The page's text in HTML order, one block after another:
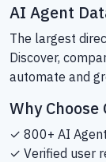
AI Agent
The largest
Discover,
automate and
Why
✓ 800+ AI
✓ Verified user